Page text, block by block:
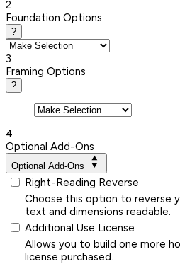
2
Foundation Options
?
3
Framing Options
?
4
Optional Add-Ons
Optional Add-Ons
Right-Reading Reverse
Choose this option to reverse
text and dimensions readable.
Additional Use License
Allows you to build one more
license purchased.